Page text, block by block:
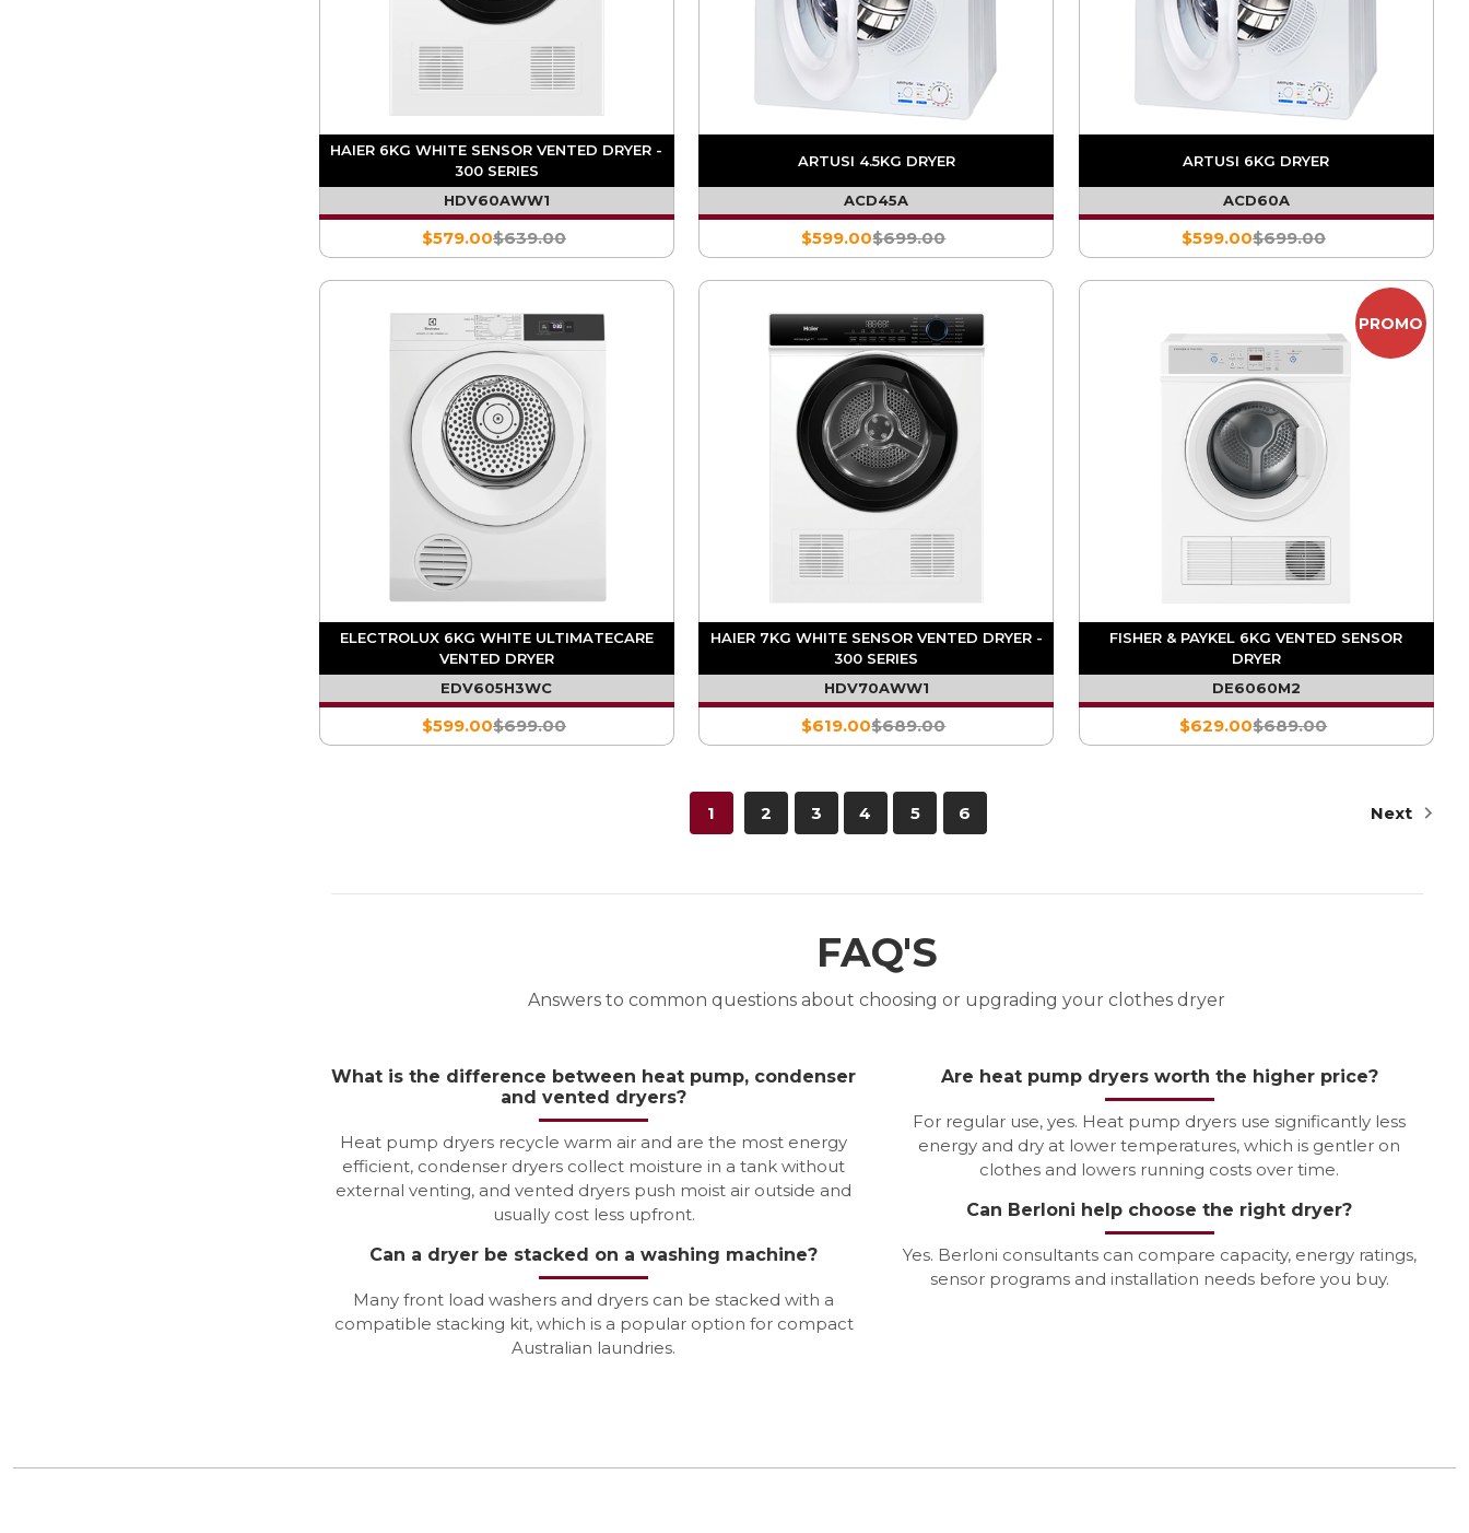
HAIER 6KG WHITE SENSOR VENTED DRYER -
300 SERIES
HDV60AWW1
$639.00
$579.00
ARTUSI 4.5KG DRYER
ACD45A
$699.00
$599.00
ARTUSI 6KG DRYER
ACD60A
$699.00
$599.00
ELECTROLUX 6KG WHITE ULTIMATECARE
VENTED DRYER
EDV605H3WC
$699.00
$599.00
HAIER 7KG WHITE SENSOR VENTED DRYER -
300 SERIES
HDV70AWW1
$689.00
$619.00
PROMO
FISHER & PAYKEL 6KG VENTED SENSOR
DRYER
DE6060M2
$689.00
$629.00
1 2 3 4 5 6 Next
FAQ'S
Answers to common questions about choosing or upgrading your clothes dryer
What is the difference between heat pump, condenser
and vented dryers?
Heat pump dryers recycle warm air and are the most energy
efficient, condenser dryers collect moisture in a tank without
external venting, and vented dryers push moist air outside and
usually cost less upfront.
Can a dryer be stacked on a washing machine?
Many front load washers and dryers can be stacked with a
compatible stacking kit, which is a popular option for compact
Australian laundries.
Are heat pump dryers worth the higher price?
For regular use, yes. Heat pump dryers use significantly less
energy and dry at lower temperatures, which is gentler on
clothes and lowers running costs over time.
Can Berloni help choose the right dryer?
Yes. Berloni consultants can compare capacity, energy ratings,
sensor programs and installation needs before you buy.